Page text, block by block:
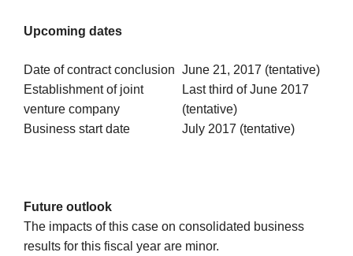
Upcoming dates
Date of contract conclusion June 21, 2017 (tentative)
Establishment of joint
venture company
Last third of June 2017
(tentative)
Business start date
July 2017 (tentative)
Future outlook
The impacts of this case on consolidated business
results for this fiscal year are minor.